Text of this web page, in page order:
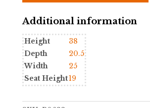
Additional information
Height
38
Depth
20.5
Width
25
Seat Height19